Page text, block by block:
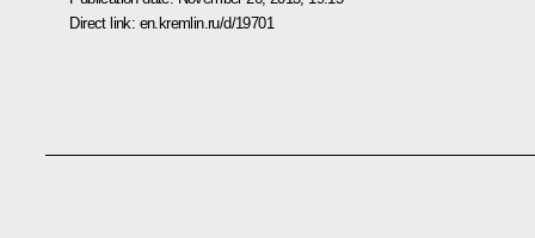
Direct link: en.kremlin.ru/d/19701